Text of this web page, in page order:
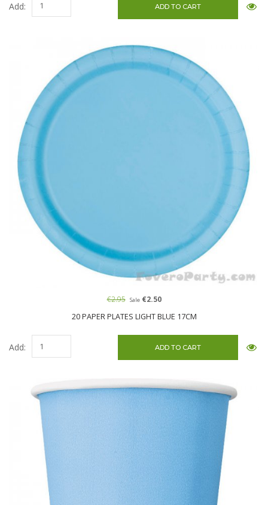
Add:
20 PAPER PLATES LIGHT BLUE 17CM
€2.95 Sale€2.50
Add: